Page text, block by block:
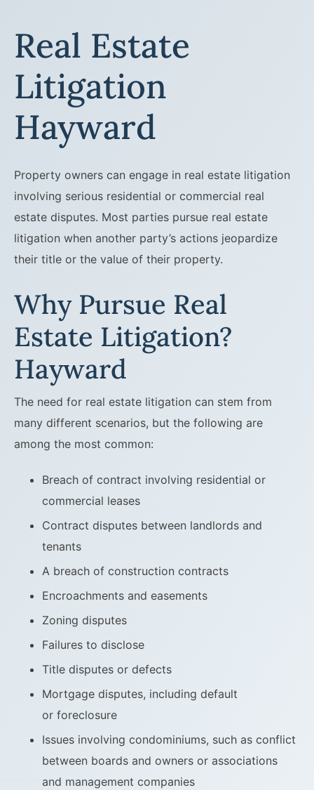
Real Estate
Litigation
Hayward
Property owners can engage in real estate litigation
involving serious residential or commercial real
estate disputes. Most parties pursue real estate
litigation when another party’s actions jeopardize
their title or the value of their property.
Why Pursue Real
Estate Litigation?
Hayward
The need for real estate litigation can stem from
many different scenarios, but the following are
among the most common:
Breach of contract involving residential or
commercial leases
Contract disputes between landlords and
tenants
A breach of construction contracts
Encroachments and easements
Zoning disputes
Failures to disclose
Title disputes or defects
Mortgage disputes, including default
or foreclosure
Issues involving condominiums, such as conflict
between boards and owners or associations
and management companies